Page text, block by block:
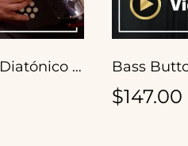
Aprende a Tocar Acordeón Diatónico con Antonio Tanguma Jr. Bass
$147.00